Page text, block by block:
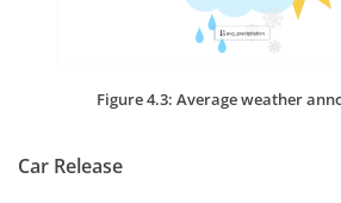
Figure 4.3: Average weather
Car Release